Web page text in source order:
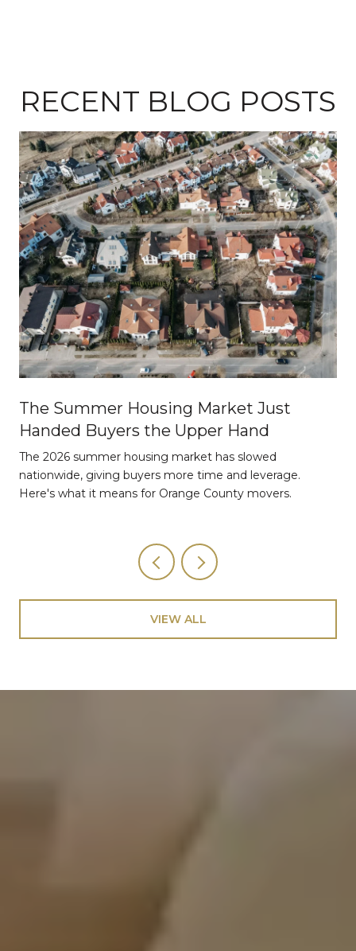
RECENT BLOG POSTS
The Summer Housing Market Just
Handed Buyers the Upper Hand
The 2026 summer housing market has slowed
nationwide, giving buyers more time and leverage.
Here's what it means for Orange County movers.
VIEW ALL